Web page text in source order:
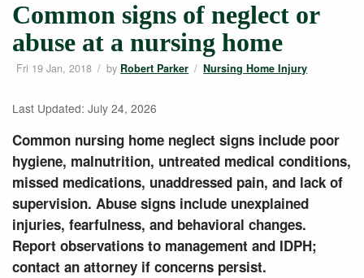
Common signs of neglect or
abuse at a nursing home
Fri 19 Jan, 2018 / by Robert Parker / Nursing Home Injury
Last Updated: July 24, 2026
Common nursing home neglect signs include poor
hygiene, malnutrition, untreated medical conditions,
missed medications, unaddressed pain, and lack of
supervision. Abuse signs include unexplained
injuries, fearfulness, and behavioral changes.
Report observations to management and IDPH;
contact an attorney if concerns persist.